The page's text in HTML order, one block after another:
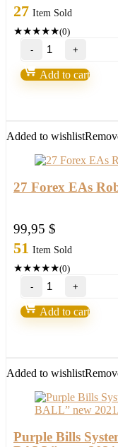
27 Item Sold
★★★★★(0)
Forex
Steam
v9
–
1
Add to cart
Added to wishlist
27 Forex EAs
99,95 $
51 Item Sold
★★★★★(0)
27
Forex
EAs
Add to cart
Added to wishlist
Purple Bills